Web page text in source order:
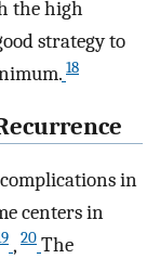
the high
strategy to
18
in
centers in
, 20 The